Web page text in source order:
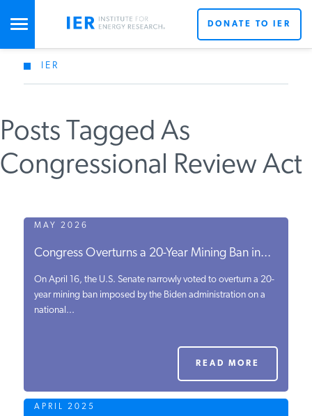
STUDIES & DATA
COMMENTARY
PRESS
SPECIAL PROJECTS
POLICYMAKER RESOURCES
DONATE TO IER
IER
Posts Tagged As
Congressional Review Act
MAY 2026
Congress Overturns a 20-Year Mining Ban in...
On April 16, the U.S. Senate narrowly voted to overturn a 20-
year mining ban imposed by the Biden administration on a
national...
READ MORE
APRIL 2025